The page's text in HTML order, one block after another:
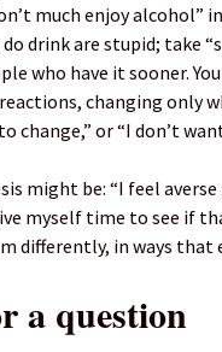
much enjoy alcohol”
drink are stupid; take
who have it sooner.
changing only
change,” or “I don’t
might be: “I feel
myself time to see if
differently, in ways that
a question